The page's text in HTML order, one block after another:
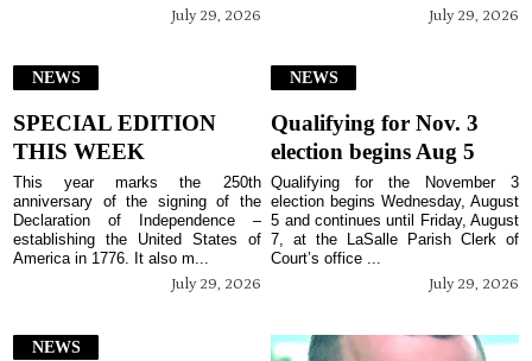
July 29, 2026 July 29, 2026
NEWS
SPECIAL EDITION
THIS WEEK
July 29, 2026
This year marks the 250th
anniversary of the signing of the
Declaration of Independence –
establishing the United States of
America in 1776. It also m...
NEWS
Qualifying for Nov. 3
election begins Aug 5
July 29, 2026
Qualifying for the November 3
election begins Wednesday, August
5 and continues until Friday, August
7, at the LaSalle Parish Clerk of
Court’s office ...
NEWS